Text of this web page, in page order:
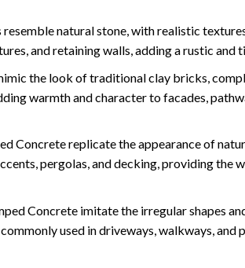
natural stone, with realistic
and retaining walls, adding a rustic and
the look of traditional clay bricks,
warmth and character to facades,
Concrete replicate the appearance of
pergolas, and decking, providing the
Concrete imitate the irregular shapes
used in driveways, walkways,